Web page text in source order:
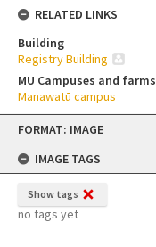
Skip
content
FORMAT: IMAGE
IMAGE TAGS
Show tags
no tags yet
RELATED LINKS
Building
Registry Building
MU Campuses and farms
Manawatū campus